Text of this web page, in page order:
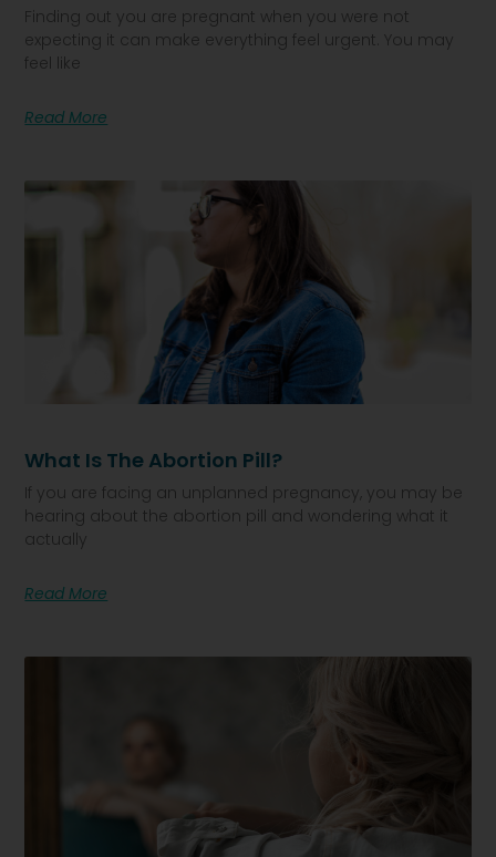
Finding out you are pregnant when you were not
expecting it can make everything feel urgent. You may
feel like
Read More
What Is The Abortion Pill?
If you are facing an unplanned pregnancy, you may be
hearing about the abortion pill and wondering what it
actually
Read More